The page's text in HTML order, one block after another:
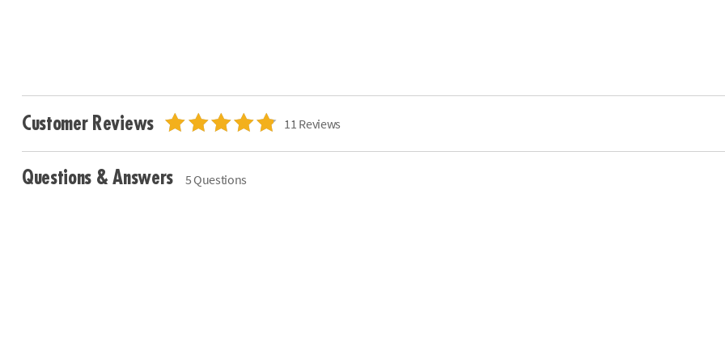
Customer Reviews 11 Reviews
Questions & Answers 5 Questions